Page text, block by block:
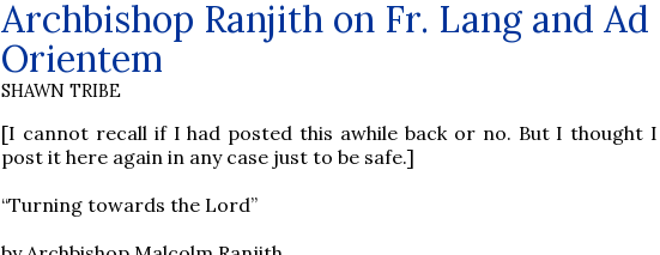
Archbishop Ranjith on Fr. Lang and Ad
Orientem
SHAWN TRIBE
[I cannot recall if I had posted this awhile back or no. But I thought
post it here again in any case just to be safe.]
“Turning towards the Lord”